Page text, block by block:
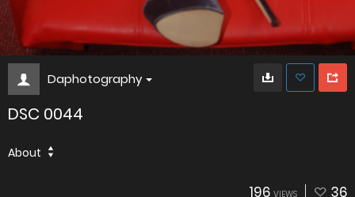
Daphotography
DSC 0044
About
196 VIEWS 36